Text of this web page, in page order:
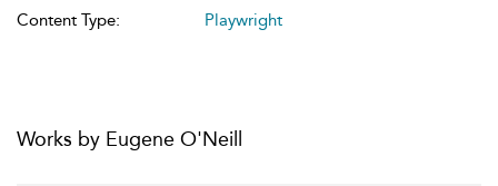
Content Type:
Playwright
Works by Eugene O'Neill